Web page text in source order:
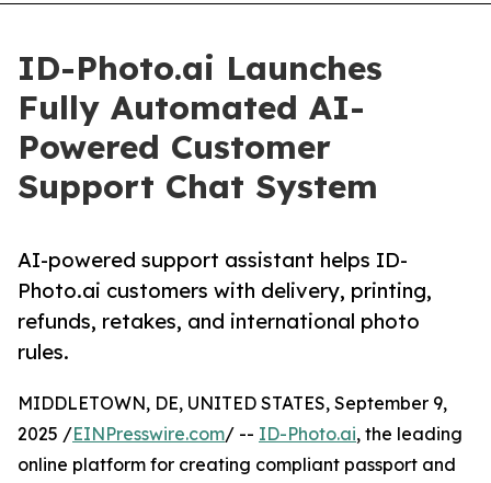
ID-Photo.ai Launches
Fully Automated AI-
Powered Customer
Support Chat System
AI-powered support assistant helps ID-
Photo.ai customers with delivery, printing,
refunds, retakes, and international photo
rules.
MIDDLETOWN, DE, UNITED STATES, September 9,
2025 /EINPresswire.com/ -- ID-Photo.ai, the leading
online platform for creating compliant passport and